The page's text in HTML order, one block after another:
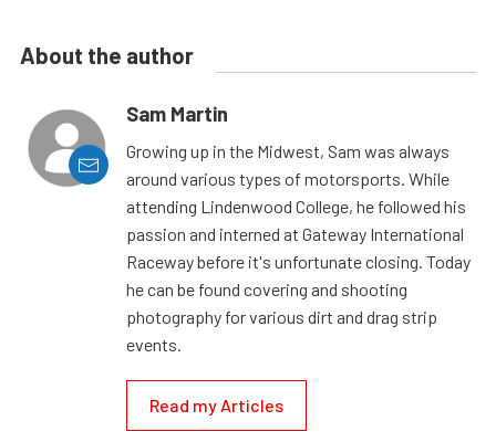
About the author
Sam Martin
Growing up in the Midwest, Sam was always
around various types of motorsports. While
attending Lindenwood College, he followed his
passion and interned at Gateway International
Raceway before it's unfortunate closing. Today
he can be found covering and shooting
photography for various dirt and drag strip
events.
Read my Articles